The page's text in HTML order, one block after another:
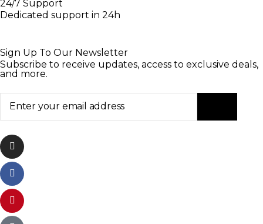
24/7 Support
Dedicated support in 24h
Sign Up To Our Newsletter
Subscribe to receive updates, access to exclusive deals,
and more.